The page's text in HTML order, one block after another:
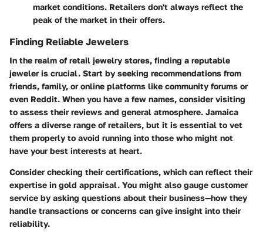
market conditions. Retailers don't always reflect the
peak of the market in their offers.
Finding Reliable Jewelers
In the realm of retail jewelry stores, finding a reputable
jeweler is crucial. Start by seeking recommendations from
friends, family, or online platforms like community forums or
even Reddit. When you have a few names, consider visiting
to assess their reviews and general atmosphere. Jamaica
offers a diverse range of retailers, but it is essential to vet
them properly to avoid running into those who might not
have your best interests at heart.
Consider checking their certifications, which can reflect their
expertise in gold appraisal. You might also gauge customer
service by asking questions about their business—how they
handle transactions or concerns can give insight into their
reliability.